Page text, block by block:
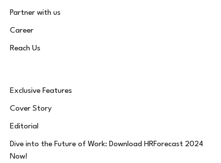
Partner with us
Career
Reach Us
Exclusive Features
Cover Story
Editorial
Dive into the Future of Work: Download HRForecast 2024
Now!